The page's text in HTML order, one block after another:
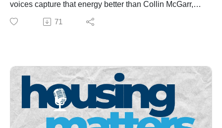
protect and grow their life savings.
does not constitute financial, tax, or investment advice.
voices capture that energy better than Collin McGarr,
founder and host of The Maine-ifesto Podcast.
In this episode, Matt Pouliot sits down with Collin to talk
workforce renewal, this conversation dives into the
mindset shift needed to unlock Maine’s full potential.
They explore:
Why housing is economic development
How Maine can attract and retain young talent
71